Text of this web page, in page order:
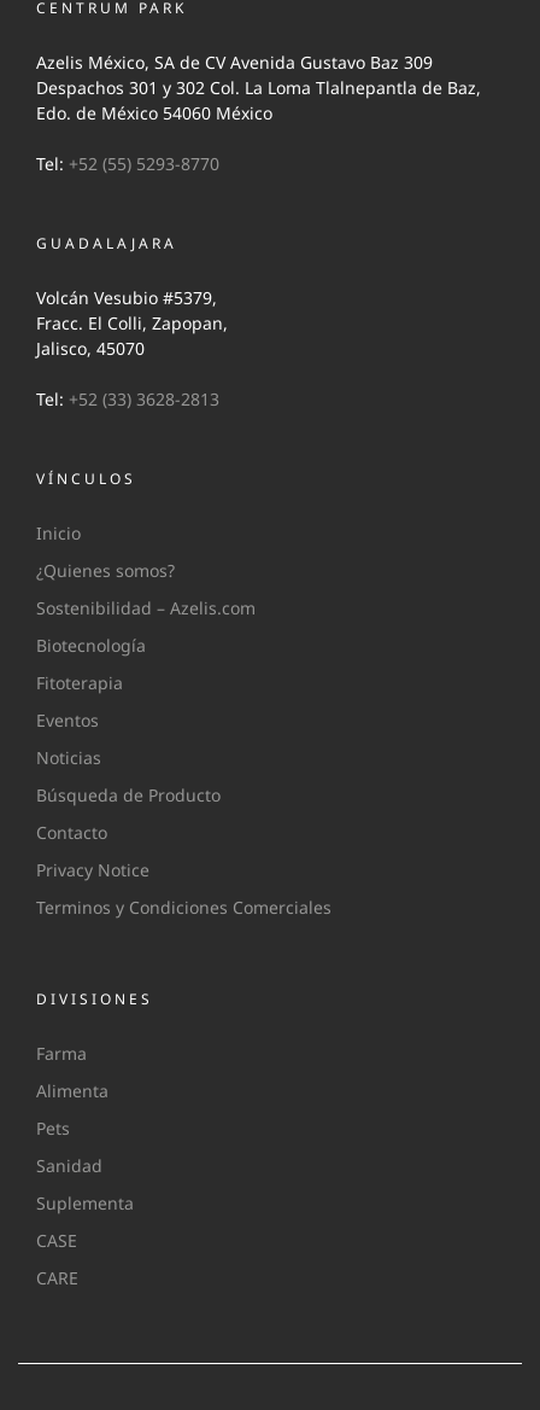
CENTRUM PARK
Azelis México, SA de CV Avenida Gustavo Baz 309
Despachos 301 y 302 Col. La Loma Tlalnepantla de Baz,
Edo. de México 54060 México
Tel: +52 (55) 5293-8770
GUADALAJARA
Volcán Vesubio #5379,
Fracc. El Colli, Zapopan,
Jalisco, 45070
Tel: +52 (33) 3628-2813
VÍNCULOS
Inicio
¿Quienes somos?
Sostenibilidad – Azelis.com
Biotecnología
Fitoterapia
Eventos
Noticias
Búsqueda de Producto
Contacto
Privacy Notice
Terminos y Condiciones Comerciales
DIVISIONES
Farma
Alimenta
Pets
Sanidad
Suplementa
CASE
CARE